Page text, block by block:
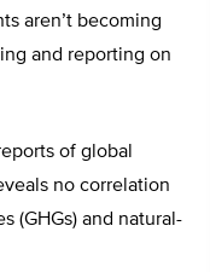
aren’t becoming
and reporting on
of global
no correlation
(GHGs) and natural-